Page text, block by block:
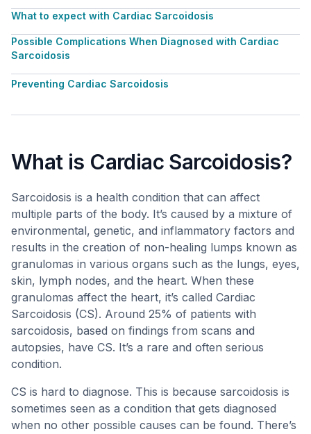
What to expect with Cardiac Sarcoidosis
Possible Complications When Diagnosed with Cardiac
Sarcoidosis
Preventing Cardiac Sarcoidosis
What is Cardiac Sarcoidosis?
Sarcoidosis is a health condition that can affect
multiple parts of the body. It’s caused by a mixture of
environmental, genetic, and inflammatory factors and
results in the creation of non-healing lumps known as
granulomas in various organs such as the lungs, eyes,
skin, lymph nodes, and the heart. When these
granulomas affect the heart, it’s called Cardiac
Sarcoidosis (CS). Around 25% of patients with
sarcoidosis, based on findings from scans and
autopsies, have CS. It’s a rare and often serious
condition.
CS is hard to diagnose. This is because sarcoidosis is
sometimes seen as a condition that gets diagnosed
when no other possible causes can be found. There’s